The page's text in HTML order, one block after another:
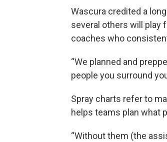
Wascura credited a
several others will play
coaches who
“We planned and
people you surround
Spray charts refer to
helps teams plan what
“Without them (the